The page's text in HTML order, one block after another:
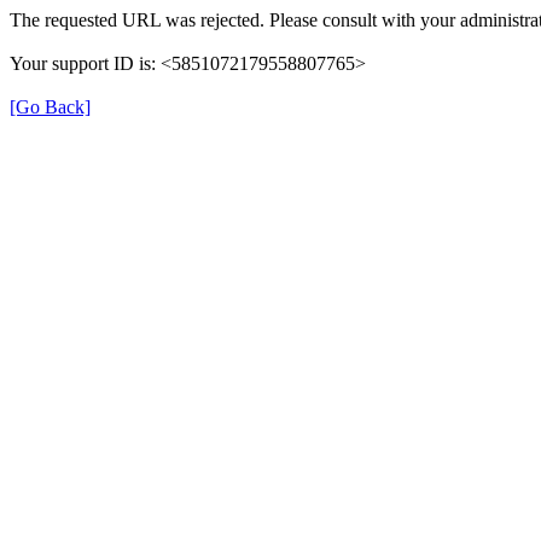
The requested URL was rejected. Please consult with your
Your support ID is: <5851072179558807765>
[Go Back]